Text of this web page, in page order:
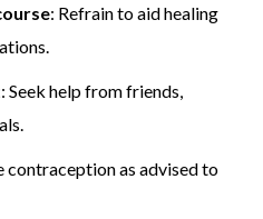
: Refrain to aid healing
: Seek help from friends,
contraception as advised to